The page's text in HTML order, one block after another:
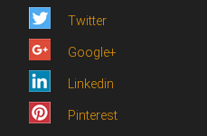
Twitter
Google+
Linkedin
Pinterest